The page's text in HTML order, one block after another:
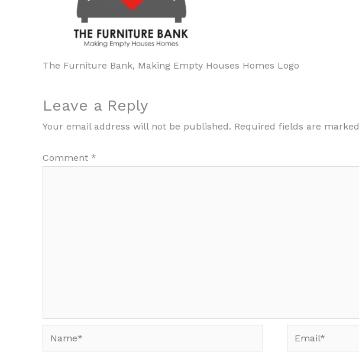
The Furniture Bank, Making Empty Houses Homes Logo
Leave a Reply
Your email address will not be published. Required fields are marked
Comment *
Name* Email*